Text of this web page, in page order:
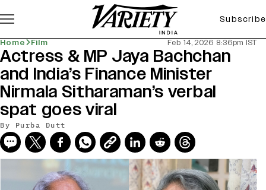
Subscribe
Home Film Feb 14, 2026 8:36pm IST
Actress & MP Jaya Bachchan
and India’s Finance Minister
Nirmala Sitharaman’s verbal
spat goes viral
By Purba Dutt